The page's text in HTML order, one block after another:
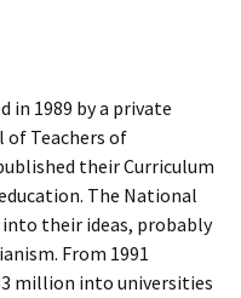
in 1989 by a private
of Teachers of
their Curriculum
The National
into their ideas, probably
From 1991
million into universities